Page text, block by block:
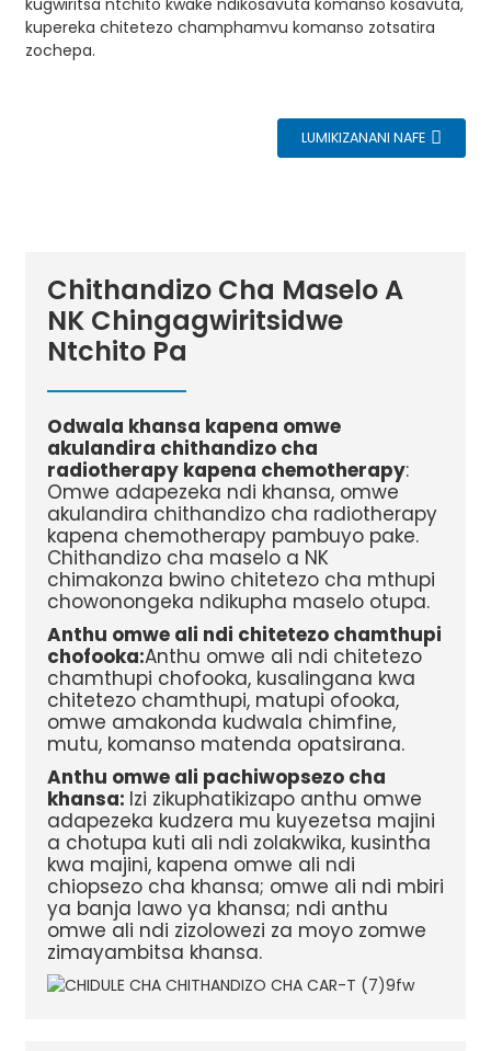
kugwiritsa ntchito kwake ndikosavuta komanso kosavuta,
kupereka chitetezo champhamvu komanso zotsatira
zochepa.
LUMIKIZANANI NAFE
Chithandizo Cha Maselo A
NK Chingagwiritsidwe
Ntchito Pa
Odwala khansa kapena omwe
akulandira chithandizo cha
radiotherapy kapena chemotherapy:
Omwe adapezeka ndi khansa, omwe
akulandira chithandizo cha radiotherapy
kapena chemotherapy pambuyo pake.
Chithandizo cha maselo a NK
chimakonza bwino chitetezo cha mthupi
chowonongeka ndikupha maselo otupa.
Anthu omwe ali ndi chitetezo chamthupi
chofooka:Anthu omwe ali ndi chitetezo
chamthupi chofooka, kusalingana kwa
chitetezo chamthupi, matupi ofooka,
omwe amakonda kudwala chimfine,
mutu, komanso matenda opatsirana.
Anthu omwe ali pachiwopsezo cha
khansa: Izi zikuphatikizapo anthu omwe
adapezeka kudzera mu kuyezetsa majini
a chotupa kuti ali ndi zolakwika, kusintha
kwa majini, kapena omwe ali ndi
chiopsezo cha khansa; omwe ali ndi mbiri
ya banja lawo ya khansa; ndi anthu
omwe ali ndi zizolowezi za moyo zomwe
zimayambitsa khansa.